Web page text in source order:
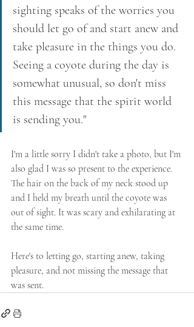
sighting speaks of the worries you
should let go of and start anew and
take pleasure in the things you do.
Seeing a coyote during the day is
somewhat unusual, so don't miss
this message that the spirit world
is sending you."
I'm a little sorry I didn't take a photo, but I'm
also glad I was so present to the experience.
The hair on the back of my neck stood up
and I held my breath until the coyote was
out of sight. It was scary and exhilarating at
the same time.
Here's to letting go, starting anew, taking
pleasure, and not missing the message that
was sent.